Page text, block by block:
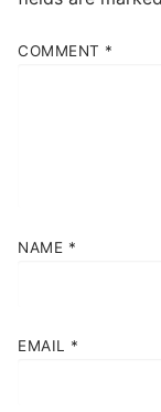
COMMENT *
NAME *
EMAIL *